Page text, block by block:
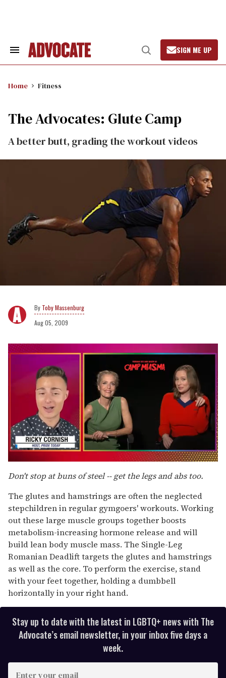
Search
Open
Search
SIGN ME UP
Home Fitness
The Advocates: Glute Camp
A better butt, grading the workout videos
Toby Massenburg
Aug 05, 2009
seconds
of
minute,
15
seconds
Don't stop at buns of steel -- get the legs and abs too.
The glutes and hamstrings are often the neglected
stepchildren in regular gymgoers' workouts. Working
out these large muscle groups together boosts
metabolism-increasing hormone release and will
build lean body muscle mass. The Single-Leg
Romanian Deadlift targets the glutes and hamstrings
as well as the core. To perform the exercise, stand
with your feet together, holding a dumbbell
horizontally in your right hand.
Stay up to date with the latest in LGBTQ+ news with The
Advocate’s email newsletter, in your inbox five days a
week.